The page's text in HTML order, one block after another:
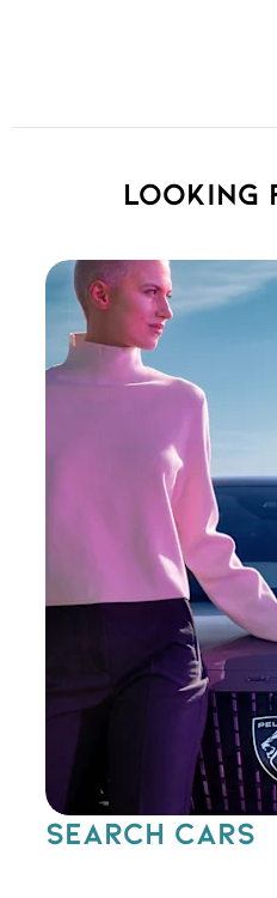
Looking
SEARCH CARS